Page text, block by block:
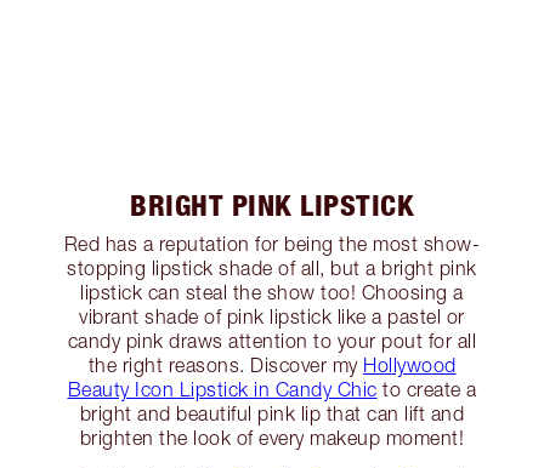
BRIGHT PINK LIPSTICK
Red has a reputation for being the most show-
stopping lipstick shade of all, but a bright pink
lipstick can steal the show too! Choosing a
vibrant shade of pink lipstick like a pastel or
candy pink draws attention to your pout for all
the right reasons. Discover my Hollywood
Beauty Icon Lipstick in Candy Chic to create a
bright and beautiful pink lip that can lift and
brighten the look of every makeup moment!